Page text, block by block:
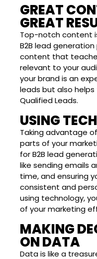
GREAT
GREAT
Top-notch content
B2B lead
content that
relevant to your
your brand is an
leads but also
Qualified Leads.
USING
Taking advantage
parts of your
for B2B lead
like sending emails
time, and ensuring
consistent and
using technology,
of your marketing
MAKING
ON DATA
Data is like a